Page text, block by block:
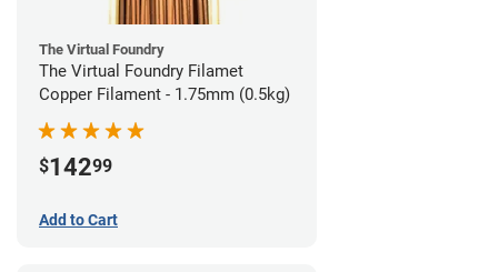
The Virtual Foundry
The Virtual Foundry Filamet
Copper Filament - 1.75mm (0.5kg)
$14299
Add to Cart